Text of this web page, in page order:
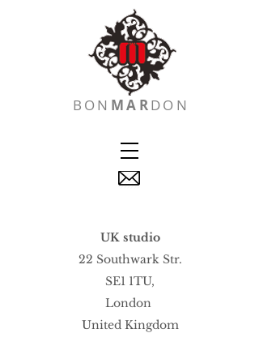
BON MARDON
UK studio
22 Southwark Str.
SE1 1TU,
London
United Kingdom